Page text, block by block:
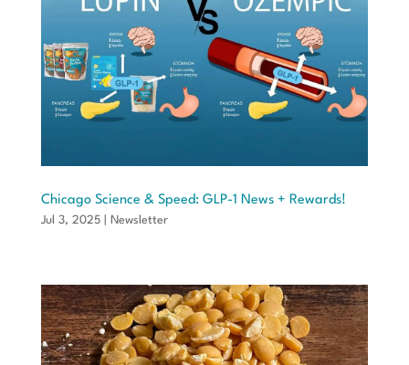
Chicago Science & Speed: GLP-1 News + Rewards!
Jul 3, 2025| Newsletter